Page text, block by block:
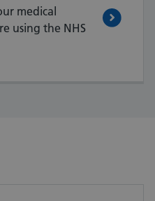
medical
using the NHS